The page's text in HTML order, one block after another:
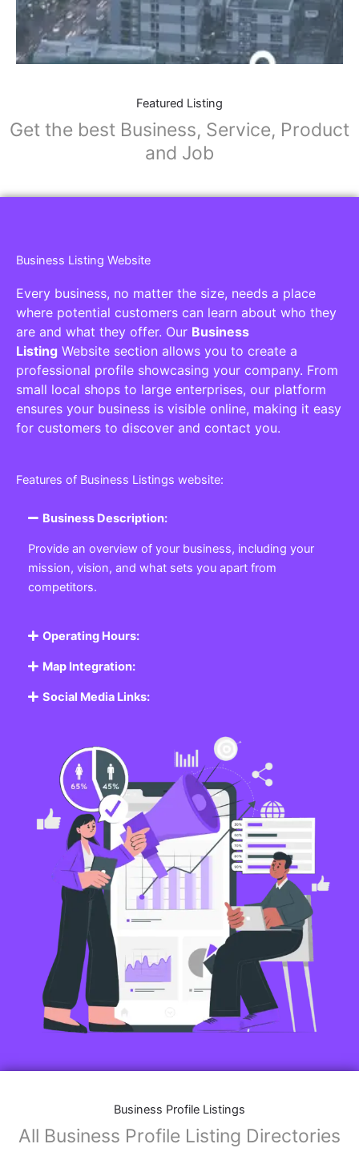
Featured Listing
Get the best Business, Service, Product
and Job
Business Listing Website
Every business, no matter the size, needs a place
where potential customers can learn about who they
are and what they offer. Our Business
Listing Website section allows you to create a
professional profile showcasing your company. From
small local shops to large enterprises, our platform
ensures your business is visible online, making it easy
for customers to discover and contact you.
Features of Business Listings website:
Business Description:
Provide an overview of your business, including your
mission, vision, and what sets you apart from
competitors.
Operating Hours:
Map Integration:
Social Media Links:
Business Profile Listings
All Business Profile Listing Directories